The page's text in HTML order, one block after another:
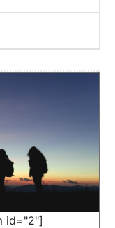
id="2"]